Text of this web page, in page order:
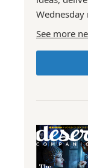
See more